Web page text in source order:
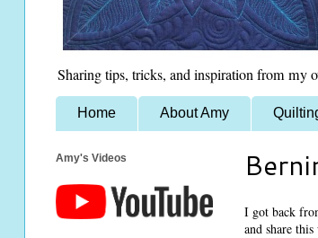
Sharing tips, tricks, and inspiration from my
Home About Amy
I got back
and share
Amy's Videos